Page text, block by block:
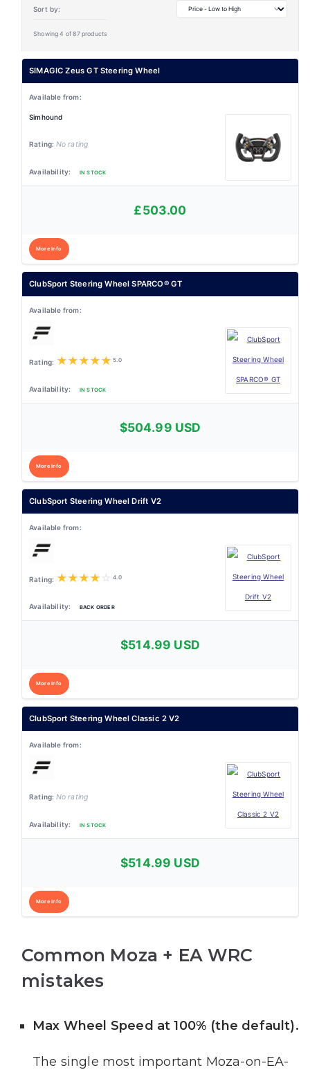
Sort by:
Showing 4 of 87 products
SIMAGIC Zeus GT Steering Wheel
Simhound
No rating
IN STOCK
£503.00
More Info
ClubSport Steering Wheel SPARCO® GT
★★★★★ 5.0
IN STOCK
$504.99 USD
More Info
ClubSport Steering Wheel Drift V2
★★★★ ☆ 4.0
BACK ORDER
$514.99 USD
More Info
ClubSport Steering Wheel Classic 2 V2
No rating
IN STOCK
$514.99 USD
More Info
Common Moza + EA WRC
mistakes
Max Wheel Speed at 100% (the default).
The single most important Moza-on-EA-